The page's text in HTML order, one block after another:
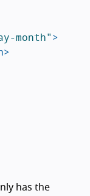
month">
has the